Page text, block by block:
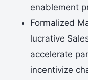
enablement
Formalized
lucrative
accelerate
incentivize